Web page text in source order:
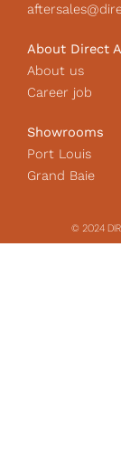
About Direct
About us
Career job
Showrooms
Port Louis
Grand Baie
© 2024